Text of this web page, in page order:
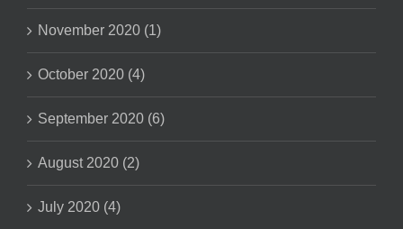
November 2020 (1)
October 2020 (4)
September 2020 (6)
August 2020 (2)
July 2020 (4)